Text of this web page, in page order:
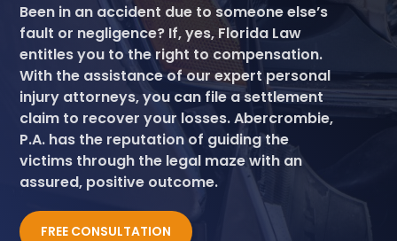
Been in an accident due to someone else’s
fault or negligence? If, yes, Florida Law
entitles you to the right to compensation.
With the assistance of our expert personal
injury attorneys, you can file a settlement
claim to recover your losses. Abercrombie,
P.A. has the reputation of guiding the
victims through the legal maze with an
assured, positive outcome.
FREE CONSULTATION